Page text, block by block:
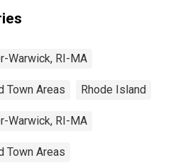
Warwick, RI-MA
Town Areas Rhode Island
Warwick, RI-MA
Town Areas